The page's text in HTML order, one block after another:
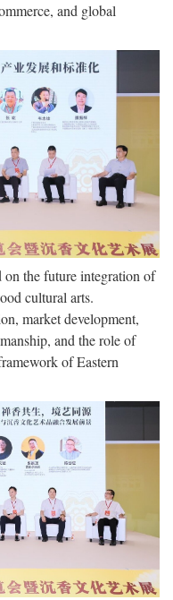
and global
on the future integration of
cultural arts.
market development,
and the role of
of Eastern